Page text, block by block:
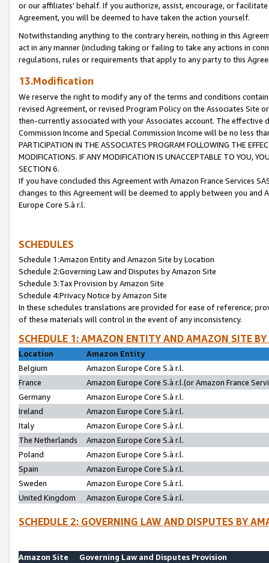
or our affiliates' behalf. If you authorize, assist, encourage, or
Agreement, you will be deemed to have taken the action yourself.
Notwithstanding anything to the contrary herein, nothing in this
act in any manner (including taking or failing to take any actions in
regulations, rules or requirements that apply to any party to this
13.Modification
We reserve the right to modify any of the terms and conditions
revised Agreement, or revised Program Policy on the Associates
then-currently associated with your Associates account. The
Commission Income and Special Commission Income will be no less
PARTICIPATION IN THE ASSOCIATES PROGRAM FOLLOWING THE
MODIFICATIONS. IF ANY MODIFICATION IS UNACCEPTABLE TO YOU,
SECTION 6.
If you have concluded this Agreement with Amazon France Services
changes to this Agreement will be deemed to apply between you and
Europe Core S.à r.l.
SCHEDULES
Schedule 1:Amazon Entity and Amazon Site by Location
Schedule 2:Governing Law and Disputes by Amazon Site
Schedule 3:Tax Provision by Amazon Site
Schedule 4:Privacy Notice by Amazon Site
In these schedules translations are provided for ease of reference;
of these materials will control in the event of any inconsistency.
SCHEDULE 1: AMAZON ENTITY AND AMAZON SITE
Location
Amazon Entity
Belgium
Amazon Europe Core S.à r.l.
France
Amazon Europe Core S.à r.l.(or Amazon France
Germany
Amazon Europe Core S.à r.l.
Ireland
Amazon Europe Core S.à r.l.
Italy
Amazon Europe Core S.à r.l.
The Netherlands
Amazon Europe Core S.à r.l.
Poland
Amazon Europe Core S.à r.l.
Spain
Amazon Europe Core S.à r.l.
Sweden
Amazon Europe Core S.à r.l.
United Kingdom
Amazon Europe Core S.à r.l.
SCHEDULE 2: GOVERNING LAW AND DISPUTES BY
Amazon Site
Governing Law and Disputes Provision